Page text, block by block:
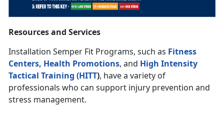
Resources and Services
Installation Semper Fit Programs, such as Fitness
Centers, Health Promotions, and High Intensity
Tactical Training (HITT), have a variety of
professionals who can support injury prevention and
stress management.